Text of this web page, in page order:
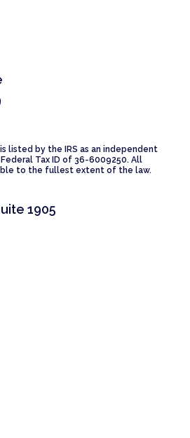
listed by the IRS as an independent
Tax ID of 36-6009250. All
to the fullest extent of the law.
1905